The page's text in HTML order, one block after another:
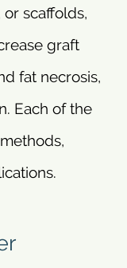
scaffolds,
graft
fat necrosis,
Each of the